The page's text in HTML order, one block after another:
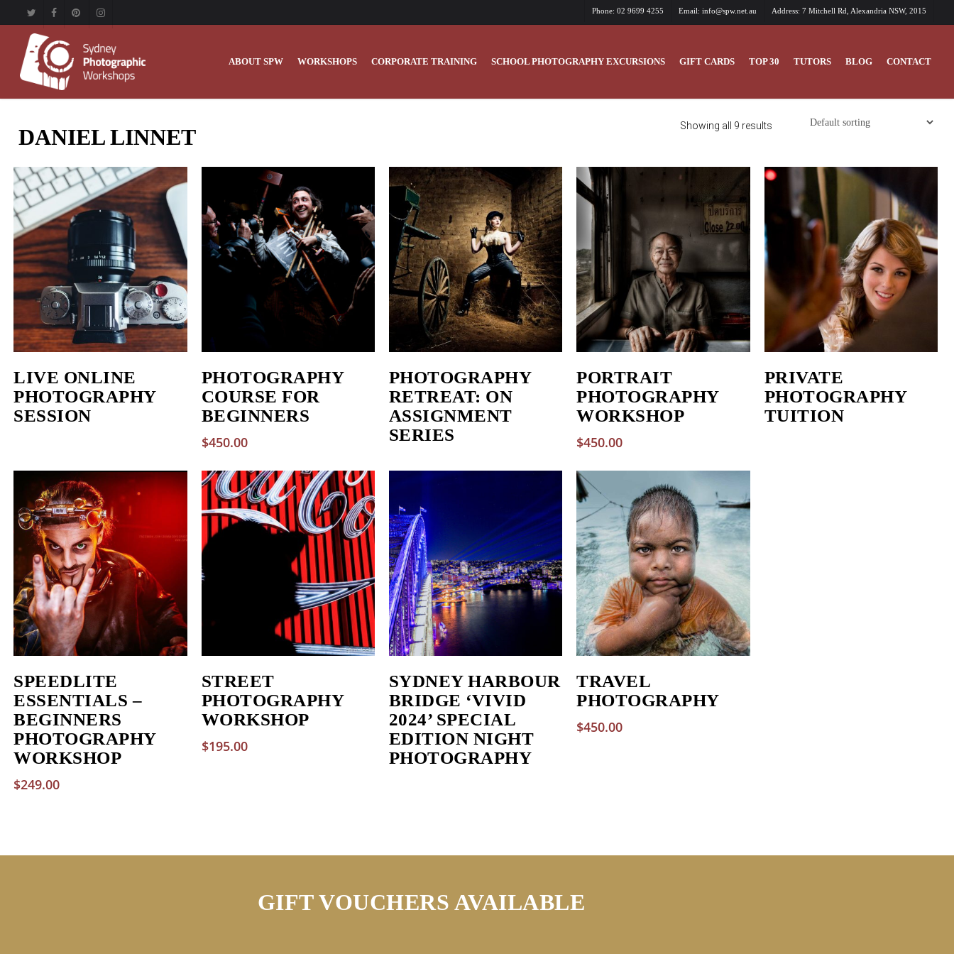
to
content
twitter facebookpinterestinstagram Phone: 02 9699 4255 Email: info@spw.net.au Address: 7 Mitchell Rd, Alexandria NSW, 2015
ABOUT SPW WORKSHOPS CORPORATE TRAINING SCHOOL PHOTOGRAPHY EXCURSIONS GIFT CARDS TOP 30 TUTORS BLOG CONTACT
DANIEL LINNET Showing all 9 results
LIVE ONLINE
PHOTOGRAPHY
SESSION
PHOTOGRAPHY
COURSE FOR
BEGINNERS
$450.00
PHOTOGRAPHY
RETREAT: ON
ASSIGNMENT
SERIES
PORTRAIT
PHOTOGRAPHY
WORKSHOP
$450.00
PRIVATE
PHOTOGRAPHY
TUITION
SPEEDLITE
ESSENTIALS –
BEGINNERS
PHOTOGRAPHY
WORKSHOP
$249.00
STREET
PHOTOGRAPHY
WORKSHOP
$195.00
SYDNEY HARBOUR
BRIDGE ‘VIVID
2024’ SPECIAL
EDITION NIGHT
PHOTOGRAPHY
TRAVEL
PHOTOGRAPHY
$450.00
GIFT VOUCHERS AVAILABLE